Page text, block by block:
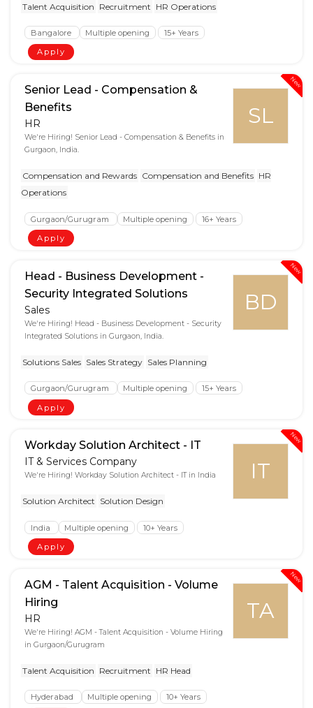
Talent Acquisition Recruitment HR Operations
Bangalore Multiple opening
15+ Years
Apply
New
SL
Senior Lead - Compensation &
Benefits
HR
We're Hiring! Senior Lead - Compensation & Benefits in
Gurgaon, India.
Compensation and Rewards Compensation and Benefits HR
Operations
Gurgaon/Gurugram Multiple opening
16+ Years
Apply
New
BD
Head - Business Development -
Security Integrated Solutions
Sales
We're Hiring! Head - Business Development - Security
Integrated Solutions in Gurgaon, India.
Solutions Sales Sales Strategy Sales Planning
Gurgaon/Gurugram Multiple opening
15+ Years
Apply
New
IT
Workday Solution Architect - IT
IT & Services Company
We're Hiring! Workday Solution Architect - IT in India
Solution Architect Solution Design
India Multiple opening
10+ Years
Apply
New
TA
AGM - Talent Acquisition - Volume
Hiring
HR
We're Hiring! AGM - Talent Acquisition - Volume Hiring
in Gurgaon/Gurugram
Talent Acquisition Recruitment HR Head
Hyderabad Multiple opening
10+ Years